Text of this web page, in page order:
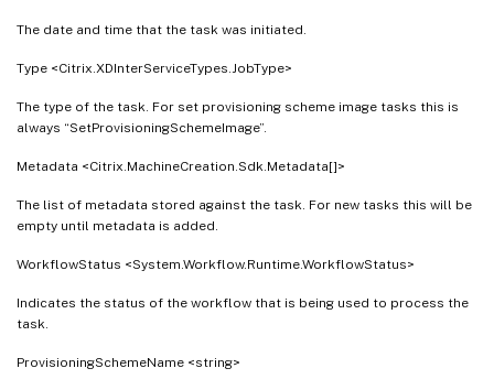
The date and time that the task was initiated.
Type <Citrix.XDInterServiceTypes.JobType>
The type of the task. For set provisioning scheme image tasks this is
always “SetProvisioningSchemeImage”.
Metadata <Citrix.MachineCreation.Sdk.Metadata[]>
The list of metadata stored against the task. For new tasks this will be
empty until metadata is added.
WorkflowStatus <System.Workflow.Runtime.WorkflowStatus>
Indicates the status of the workflow that is being used to process the
task.
ProvisioningSchemeName <string>